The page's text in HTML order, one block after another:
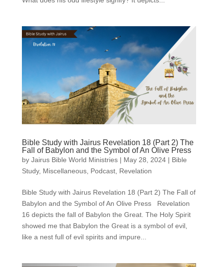
Bible Study with Jairus Revelation 18 (Part 2) The
Fall of Babylon and the Symbol of An Olive Press
by Jairus Bible World Ministries| May 28, 2024| Bible
Study, Miscellaneous, Podcast, Revelation
Bible Study with Jairus Revelation 18 (Part 2) The Fall of
Babylon and the Symbol of An Olive Press Revelation
16 depicts the fall of Babylon the Great. The Holy Spirit
showed me that Babylon the Great is a symbol of evil,
like a nest full of evil spirits and impure...